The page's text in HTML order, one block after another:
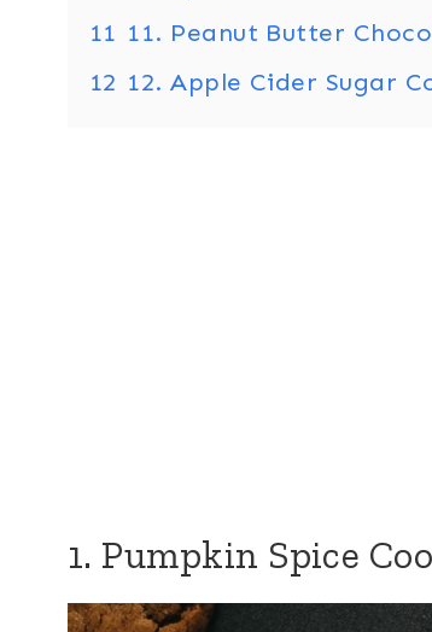
11 11. Peanut Butter
12 12. Apple Cider Sugar
1. Pumpkin Spice